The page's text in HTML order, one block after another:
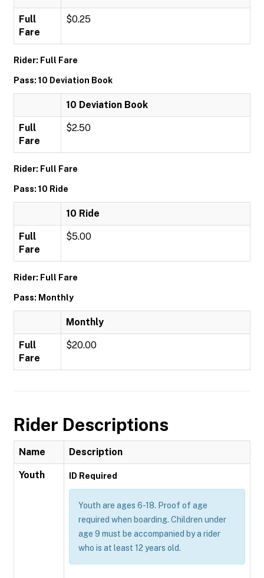
Full
Fare
$0.25
Rider: Full Fare
Pass: 10 Deviation Book
10 Deviation Book
Full
Fare
$2.50
Rider: Full Fare
Pass: 10 Ride
10 Ride
Full
Fare
$5.00
Rider: Full Fare
Pass: Monthly
Monthly
Full
Fare
$20.00
Rider Descriptions
Name Description
Youth ID Required
Youth are ages 6-18. Proof of age
required when boarding. Children under
age 9 must be accompanied by a rider
who is at least 12 years old.